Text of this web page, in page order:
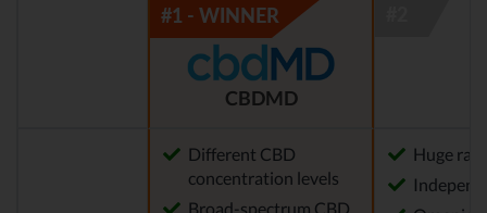
CBDMD
Different CBD
concentration levels
Broad-spectrum CBD
Huge